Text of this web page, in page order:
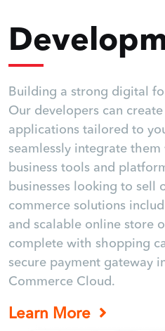
Building a strong digital
Our developers can
applications tailored to
seamlessly integrate
business tools and
businesses looking to sell
commerce solutions
and scalable online store
complete with shopping
secure payment gateway
Commerce Cloud.
Learn More